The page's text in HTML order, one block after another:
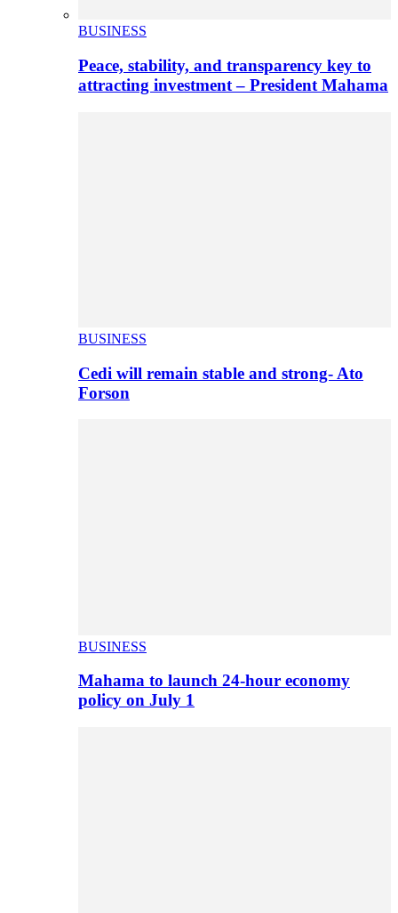
BUSINESS
Peace, stability, and transparency key to
attracting investment – President Mahama
BUSINESS
Cedi will remain stable and strong- Ato
Forson
BUSINESS
Mahama to launch 24-hour economy
policy on July 1